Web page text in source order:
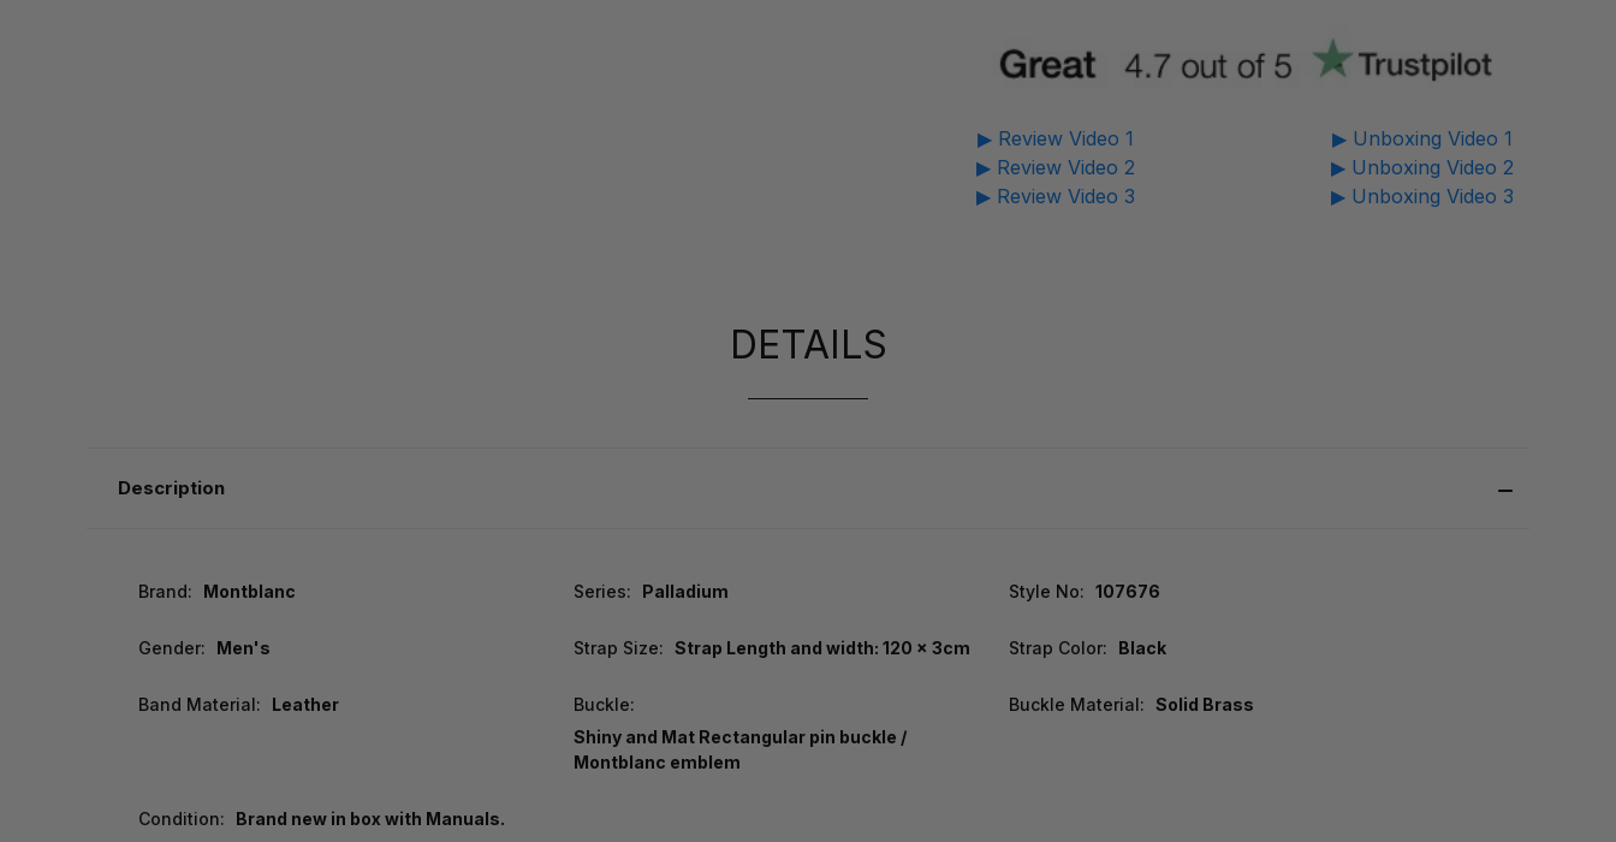
▶ Review Video 1
▶ Review Video 2
▶ Review Video 3
▶ Unboxing Video 1
▶ Unboxing Video 2
▶ Unboxing Video 3
DETAILS
Description
Brand: Montblanc Series: Palladium Style No: 107676
Gender: Men's Strap Size: Strap Length and width: 120 x 3cm Strap Color: Black
Band Material: Leather
Buckle:
Shiny and Mat Rectangular pin buckle /
Montblanc emblem
Buckle Material: Solid Brass
Condition: Brand new in box with Manuals.